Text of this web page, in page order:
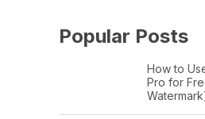
Popular Posts
How to
Pro for